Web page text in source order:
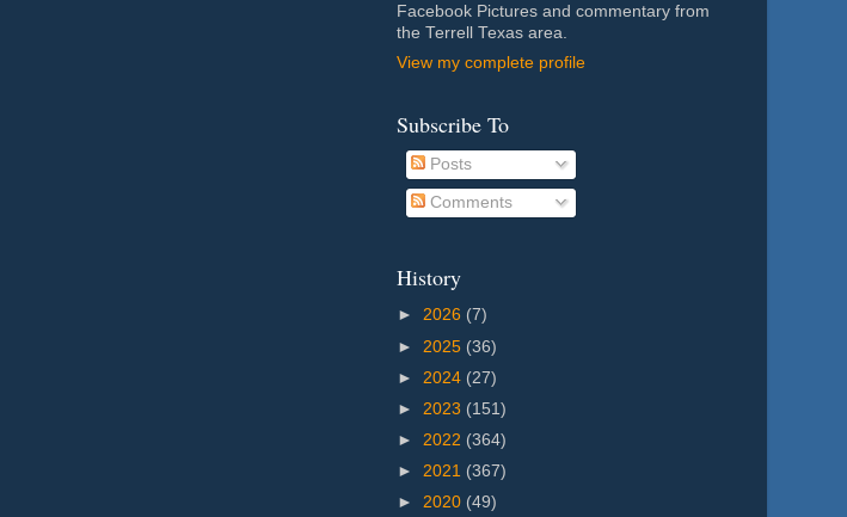
Facebook Pictures and commentary from
the Terrell Texas area.
View my complete profile
Subscribe To
Posts
Comments
History
► 2026 (7)
► 2025 (36)
► 2024 (27)
► 2023 (151)
► 2022 (364)
► 2021 (367)
► 2020 (49)